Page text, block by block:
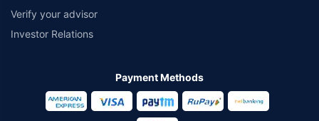
Verify your advisor
Investor Relations
Payment Methods